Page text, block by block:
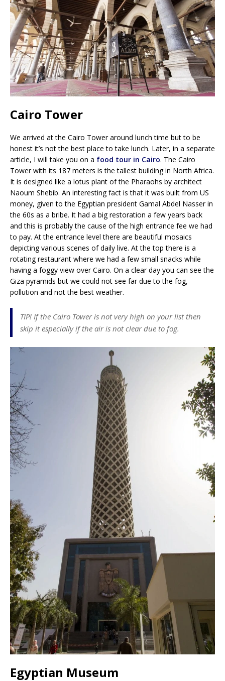
Cairo Tower
We arrived at the Cairo Tower around lunch time but to be
honest it’s not the best place to take lunch. Later, in a separate
article, I will take you on a food tour in Cairo. The Cairo
Tower with its 187 meters is the tallest building in North Africa.
It is designed like a lotus plant of the Pharaohs by architect
Naoum Shebib. An interesting fact is that it was built from US
money, given to the Egyptian president Gamal Abdel Nasser in
the 60s as a bribe. It had a big restoration a few years back
and this is probably the cause of the high entrance fee we had
to pay. At the entrance level there are beautiful mosaics
depicting various scenes of daily live. At the top there is a
rotating restaurant where we had a few small snacks while
having a foggy view over Cairo. On a clear day you can see the
Giza pyramids but we could not see far due to the fog,
pollution and not the best weather.
TIP! If the Cairo Tower is not very high on your list then
skip it especially if the air is not clear due to fog.
Egyptian Museum